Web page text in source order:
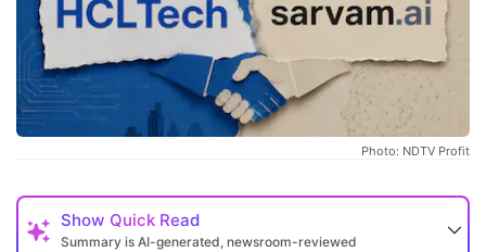
Photo: NDTV Profit
Show Quick Read
Summary is AI-generated, newsroom-reviewed